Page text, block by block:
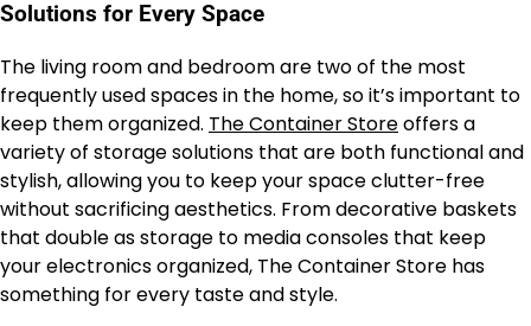
Solutions for Every Space
The living room and bedroom are two of the most
frequently used spaces in the home, so it’s important to
keep them organized. The Container Storeoffers a
variety of storage solutions that are both functional and
stylish, allowing you to keep your space clutter-free
without sacrificing aesthetics. From decorative baskets
that double as storage to media consoles that keep
your electronics organized, The Container Store has
something for every taste and style.